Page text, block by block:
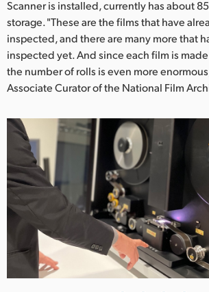
Portugal
Singapore
South Africa
Sweden
Chinese Taipei
Turkey
Ukraine
United Kingdom
Scanner is installed, currently has about
storage. "These are the films that have
inspected, and there are many more that
inspected yet. And since each film is
the number of rolls is even more
Associate Curator of the National Film